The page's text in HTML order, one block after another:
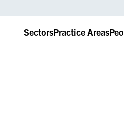
SectorsPractice Areas